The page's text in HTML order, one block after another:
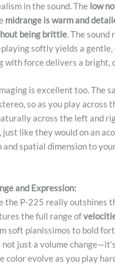
in the sound. The low
midrange is warm and
being brittle. The
softly yields a
with force delivers a bright,
is excellent too. The
so as you play across
across the left and
just like they would on an
and spatial dimension to
and Expression:
the P-225 really outshines
the full range of
soft pianissimos to bold
not just a volume
color evolve as you play